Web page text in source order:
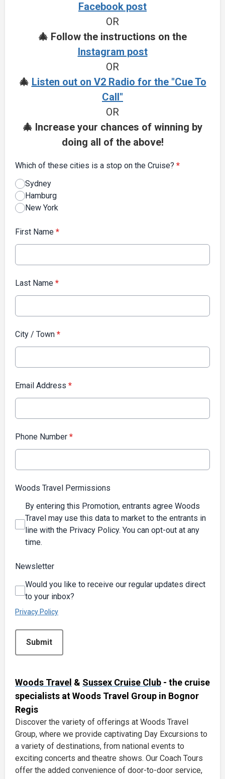
Facebook post
OR
🎄 Follow the instructions on the
Instagram post
OR
🎄 Listen out on V2 Radio for the "Cue To
Call"
OR
🎄 Increase your chances of winning by
doing all of the above!
Which of these cities is a stop on the Cruise? *
Sydney
Hamburg
New York
First Name *
Last Name *
City / Town *
Email Address *
Phone Number *
Woods Travel Permissions
By entering this Promotion, entrants agree Woods
Travel may use this data to market to the entrants in
line with the Privacy Policy. You can opt-out at any
time.
Newsletter
Would you like to receive our regular updates direct
to your inbox?
Privacy Policy
Submit
Woods Travel & Sussex Cruise Club - the cruise
specialists at Woods Travel Group in Bognor
Regis
Discover the variety of offerings at Woods Travel
Group, where we provide captivating Day Excursions to
a variety of destinations, from national events to
exciting concerts and theatre shows. Our Coach Tours
offer the added convenience of door-to-door service,